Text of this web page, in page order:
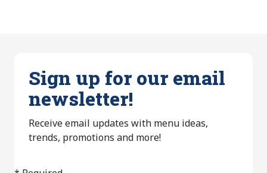
Sign up for our email
newsletter!
Receive email updates with menu ideas,
trends, promotions and more!